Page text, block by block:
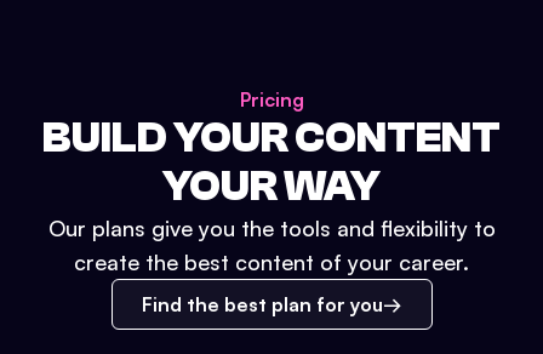
Pricing
BUILD YOUR CONTENT
YOUR WAY
Our plans give you the tools and flexibility to
create the best content of your career.
Find the best plan for you